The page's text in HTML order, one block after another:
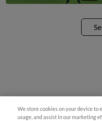
¡También disponible en Español!
We store cookies on your device to
usage, and assist in our marketing